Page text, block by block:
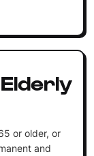
or older, or
and